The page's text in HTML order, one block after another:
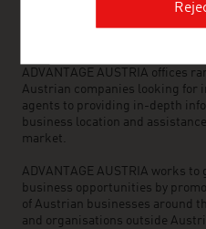
international business partners.
ADVANTAGE AUSTRIA offices
Austrian companies looking
agents to providing in-depth
business location and
market.
ADVANTAGE AUSTRIA works
business opportunities by
of Austrian businesses around
and organisations outside